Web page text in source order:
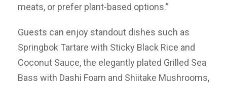
meats, or prefer plant-based options.”
Guests can enjoy standout dishes such as
Springbok Tartare with Sticky Black Rice and
Coconut Sauce, the elegantly plated Grilled Sea
Bass with Dashi Foam and Shiitake Mushrooms,